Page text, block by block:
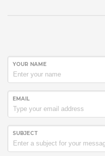
YOUR NAME
EMAIL
SUBJECT